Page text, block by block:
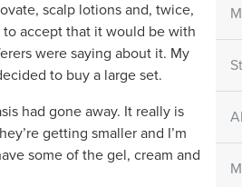
scalp lotions and, twice,
accept that it would be with
were saying about it. My
to buy a large set.
had gone away. It really is
getting smaller and I’m
some of the gel, cream and